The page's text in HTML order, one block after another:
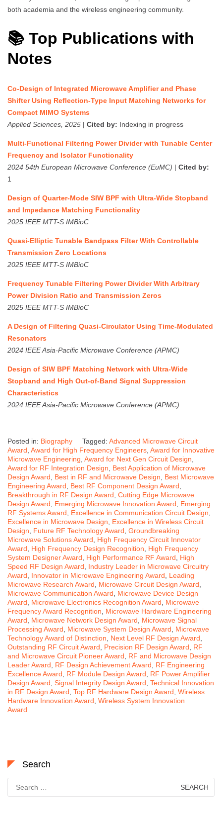
both academia and the wireless engineering community.
📚 Top Publications with
Notes
Co-Design of Integrated Microwave Amplifier and Phase
Shifter Using Reflection-Type Input Matching Networks for
Compact MIMO Systems
Applied Sciences, 2025 | Cited by: Indexing in progress
Multi-Functional Filtering Power Divider with Tunable Center
Frequency and Isolator Functionality
2024 54th European Microwave Conference (EuMC) | Cited by:
1
Design of Quarter-Mode SIW BPF with Ultra-Wide Stopband
and Impedance Matching Functionality
2025 IEEE MTT-S IMBioC
Quasi-Elliptic Tunable Bandpass Filter With Controllable
Transmission Zero Locations
2025 IEEE MTT-S IMBioC
Frequency Tunable Filtering Power Divider With Arbitrary
Power Division Ratio and Transmission Zeros
2025 IEEE MTT-S IMBioC
A Design of Filtering Quasi-Circulator Using Time-Modulated
Resonators
2024 IEEE Asia-Pacific Microwave Conference (APMC)
Design of SIW BPF Matching Network with Ultra-Wide
Stopband and High Out-of-Band Signal Suppression
Characteristics
2024 IEEE Asia-Pacific Microwave Conference (APMC)
Posted in: Biography Tagged: Advanced Microwave Circuit
Award Award for High Frequency Engineers Award for Innovative
Microwave Engineering Award for Next Gen Circuit Design
Award for RF Integration Design
Best Application of Microwave
Design Award
Best in RF and Microwave Design
Best Microwave
Engineering Award
Best RF Component Design Award
Breakthrough in RF Design Award Cutting Edge Microwave
Design Award
Emerging Microwave Innovation Award
Emerging
RF Systems Award
Excellence in Communication Circuit Design
Excellence in Microwave Design
Excellence in Wireless Circuit
Design
Future RF Technology Award Groundbreaking
Microwave Solutions Award
High Frequency Circuit Innovator
Award
High Frequency Design Recognition
High Frequency
System Designer Award
High Performance RF Award
High
Speed RF Design Award
Industry Leader in Microwave Circuitry
Award
Innovator in Microwave Engineering Award
Leading
Microwave Research Award
Microwave Circuit Design Award
Microwave Communication Award
Microwave Device Design
Award
Microwave Electronics Recognition Award
Microwave
Frequency Award Recognition
Microwave Hardware Engineering
Award
Microwave Network Design Award
Microwave Signal
Processing Award
Microwave System Design Award
Microwave
Technology Award of Distinction
Next Level RF Design Award
Outstanding RF Circuit Award
Precision RF Design Award
RF
and Microwave Circuit Pioneer Award
RF and Microwave Design
Leader Award
RF Design Achievement Award
RF Engineering
Excellence Award
RF Module Design Award
RF Power Amplifier
Design Award Signal Integrity Design Award Technical Innovation
in RF Design Award Top RF Hardware Design Award Wireless
Hardware Innovation Award Wireless System Innovation
Award
Search
for: